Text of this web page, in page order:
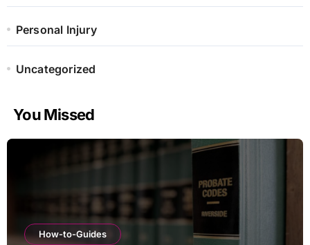
Personal Injury
Uncategorized
You Missed
How-to-Guides